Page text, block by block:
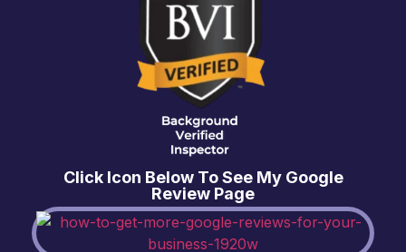
Click Icon Below To See My Google
Review Page